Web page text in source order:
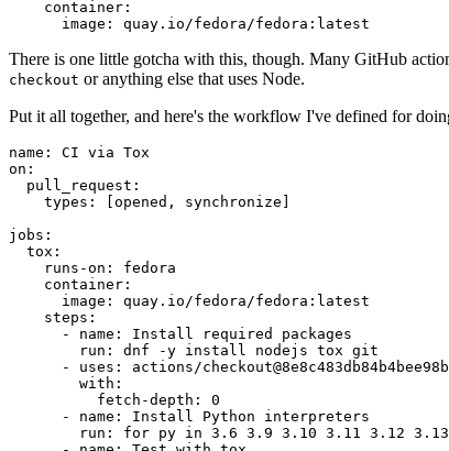
container :
image : quay.io/fedora/fedora:latest
There is one little gotcha with this, though. Many GitHub
checkout or anything else that uses Node.
Put it all together, and here's the workflow I've defined for
name :
CI via Tox
on :
pull_request :
types : [opened , synchronize ]
jobs :
tox :
runs-on :
fedora
container :
image :
quay.io/fedora/fedora:latest
steps :
-
name :
Install required packages
run :
dnf -y install nodejs tox git
-
uses :
actions/
with :
fetch-depth :
0
-
name :
Install Python interpreters
run :
for py in 3.6 3.9 3.10 3.11 3.12